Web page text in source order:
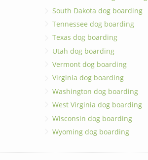
South Dakota dog boarding
Tennessee dog boarding
Texas dog boarding
Utah dog boarding
Vermont dog boarding
Virginia dog boarding
Washington dog boarding
West Virginia dog boarding
Wisconsin dog boarding
Wyoming dog boarding